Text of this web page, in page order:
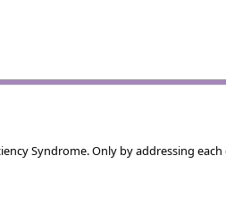
Syndrome. Only by addressing